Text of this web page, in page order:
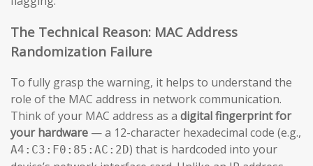
The Technical Reason: MAC Address
Randomization Failure
To fully grasp the warning, it helps to understand the
role of the MAC address in network communication.
Think of your MAC address as a digital fingerprint for
your hardware — a 12-character hexadecimal code (e.g.,
A4:C3:F0:85:AC:2D) that is hardcoded into your